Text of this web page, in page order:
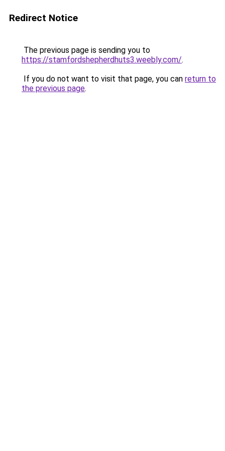
Redirect Notice
The previous page is sending you to
https://stamfordshepherdhuts3.weebly.com/.
If you do not want to visit that page, you can return to
the previous page.